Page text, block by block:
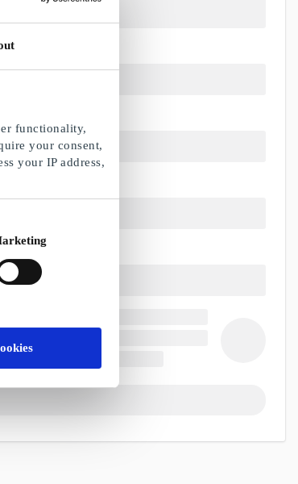
functionality,
your consent,
your IP address,